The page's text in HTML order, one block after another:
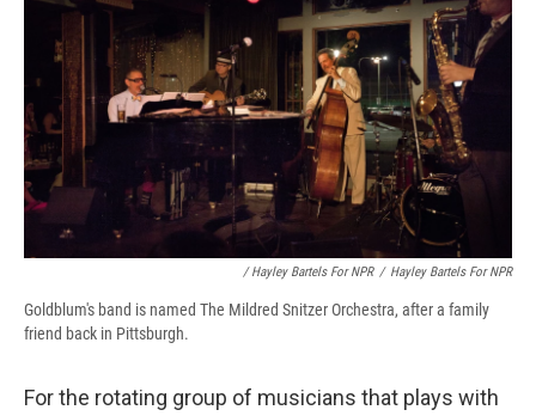
/ Hayley Bartels For NPR / Hayley Bartels For NPR
Goldblum's band is named The Mildred Snitzer Orchestra, after a family
friend back in Pittsburgh.
For the rotating group of musicians that plays with